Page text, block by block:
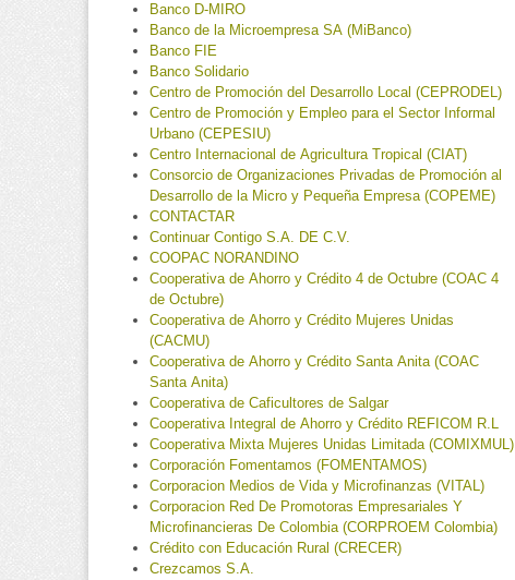
Banco D-MIRO
Banco de la Microempresa SA (MiBanco)
Banco FIE
Banco Solidario
Centro de Promoción del Desarrollo Local (CEPRODEL)
Centro de Promoción y Empleo para el Sector Informal
Urbano (CEPESIU)
Centro Internacional de Agricultura Tropical (CIAT)
Consorcio de Organizaciones Privadas de Promoción al
Desarrollo de la Micro y Pequeña Empresa (COPEME)
CONTACTAR
Continuar Contigo S.A. DE C.V.
COOPAC NORANDINO
Cooperativa de Ahorro y Crédito 4 de Octubre (COAC 4
de Octubre)
Cooperativa de Ahorro y Crédito Mujeres Unidas
(CACMU)
Cooperativa de Ahorro y Crédito Santa Anita (COAC
Santa Anita)
Cooperativa de Caficultores de Salgar
Cooperativa Integral de Ahorro y Crédito REFICOM R.L
Cooperativa Mixta Mujeres Unidas Limitada (COMIXMUL)
Corporación Fomentamos (FOMENTAMOS)
Corporacion Medios de Vida y Microfinanzas (VITAL)
Corporacion Red De Promotoras Empresariales Y
Microfinancieras De Colombia (CORPROEM Colombia)
Crédito con Educación Rural (CRECER)
Crezcamos S.A.